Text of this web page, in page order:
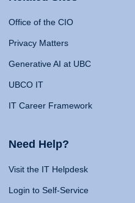
Office of the CIO
Privacy Matters
Generative AI at UBC
UBCO IT
IT Career Framework
Need Help?
Visit the IT Helpdesk
Login to Self-Service